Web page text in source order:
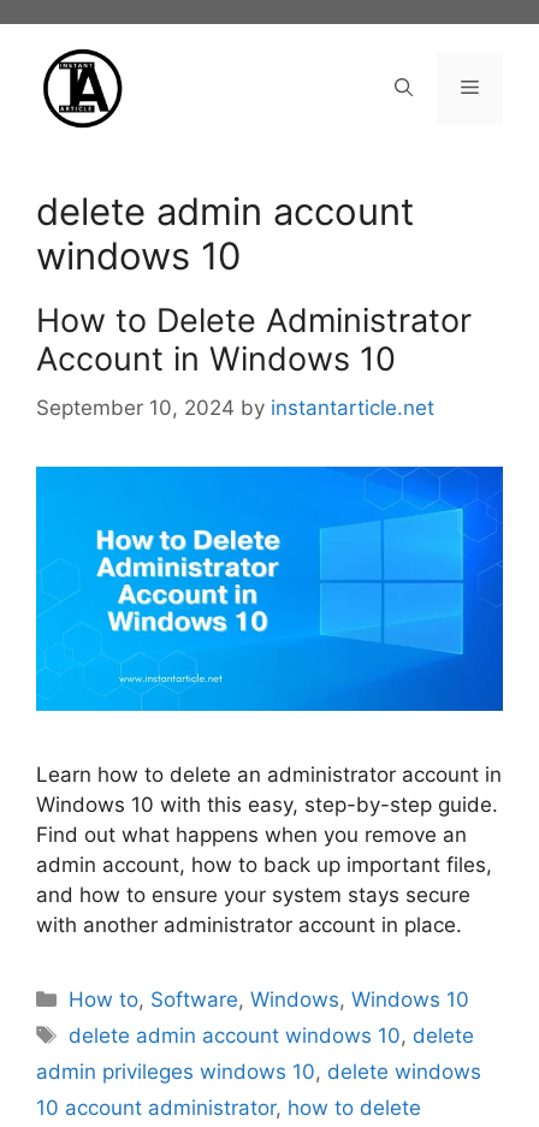
content
Menu
delete admin account
windows 10
How to Delete Administrator
Account in Windows 10
September 10, 2024 by instantarticle.net
Learn how to delete an administrator account in
Windows 10 with this easy, step-by-step guide.
Find out what happens when you remove an
admin account, how to back up important files,
and how to ensure your system stays secure
with another administrator account in place.
Categories
How to, Software,Windows,Windows 10
Tags
delete admin account windows 10, delete
admin privileges windows 10, delete windows
10 account administrator, how to delete